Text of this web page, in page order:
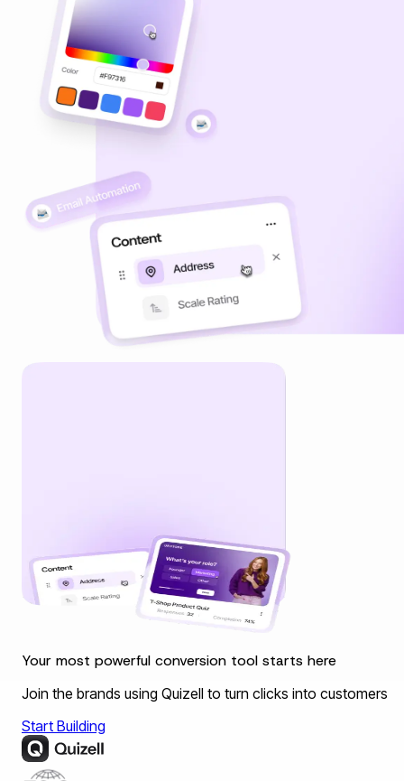
Your most powerful conversion tool starts here
Join the brands using Quizell to turn clicks into customers
Start Building